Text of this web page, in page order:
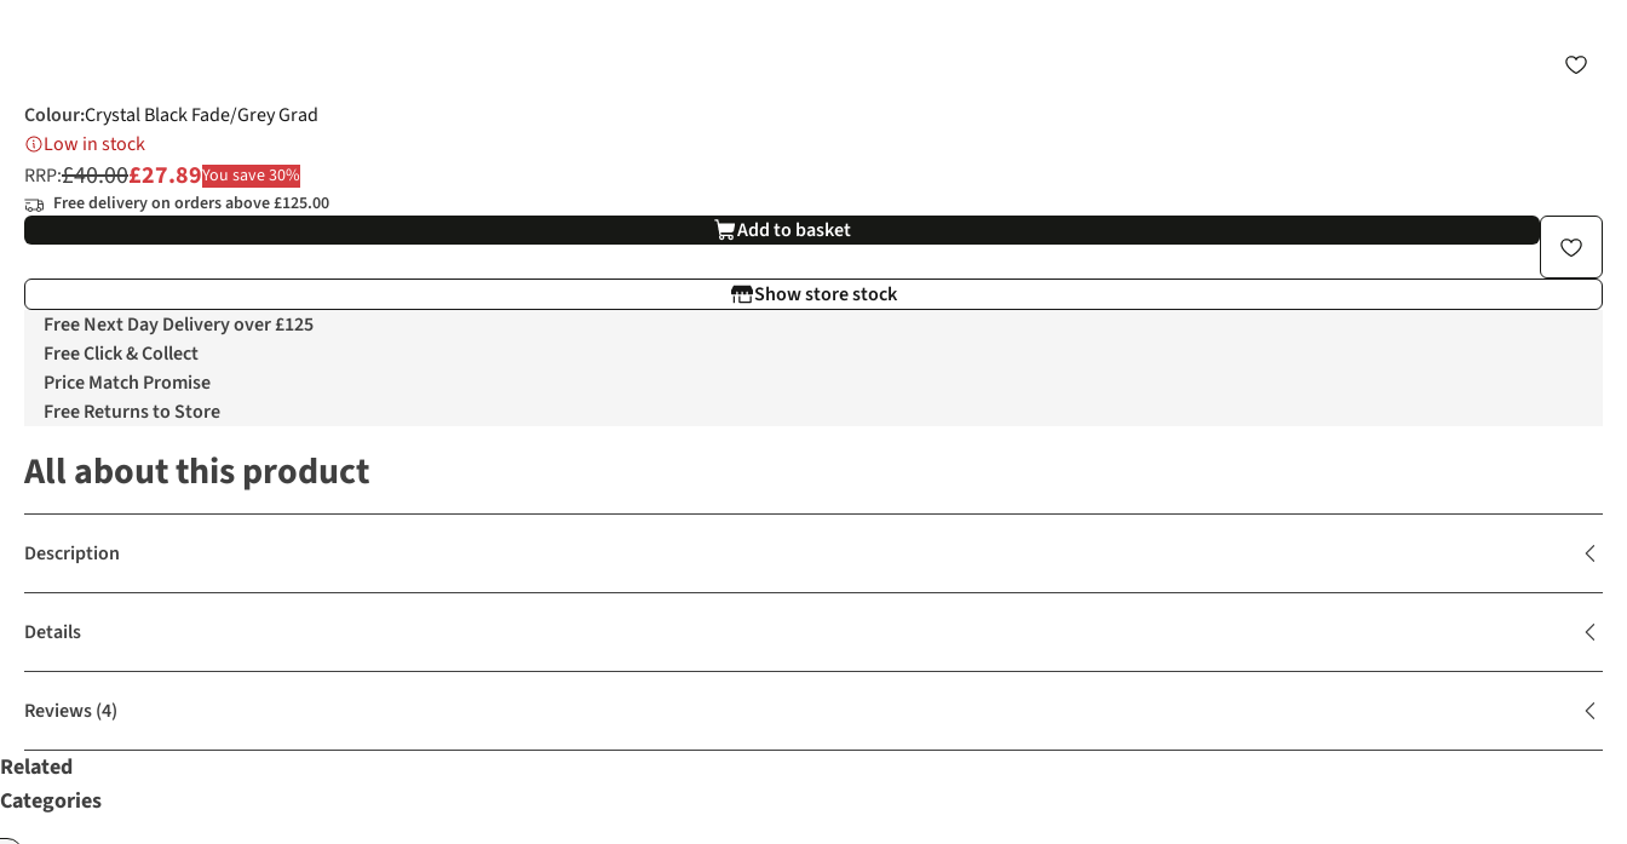
Colour:Crystal Black Fade/Grey Grad
Low in stock
RRP:£40.00£27.89You save 30%
Free delivery on orders above £125.00
Add to basket
Show store stock
Free Next Day Delivery over £125
Free Click & Collect
Price Match Promise
Free Returns to Store
All about this product
Description
Details
Reviews(4)
Related
Categories